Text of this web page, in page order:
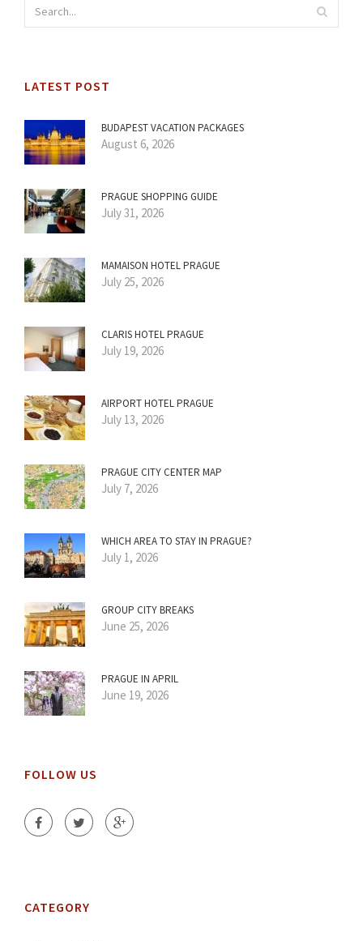
LATEST POST
BUDAPEST VACATION PACKAGES
August 6, 2026
PRAGUE SHOPPING GUIDE
July 31, 2026
MAMAISON HOTEL PRAGUE
July 25, 2026
CLARIS HOTEL PRAGUE
July 19, 2026
AIRPORT HOTEL PRAGUE
July 13, 2026
PRAGUE CITY CENTER MAP
July 7, 2026
WHICH AREA TO STAY IN PRAGUE?
July 1, 2026
GROUP CITY BREAKS
June 25, 2026
PRAGUE IN APRIL
June 19, 2026
FOLLOW US
CATEGORY